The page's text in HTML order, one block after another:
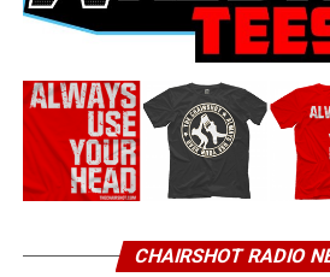
CHAIRSHOT RADIO